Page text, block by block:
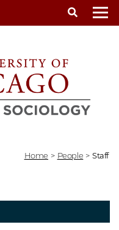
Home > People > Staff